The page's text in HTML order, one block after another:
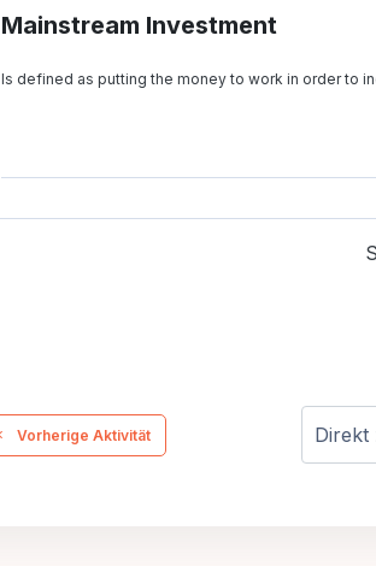
Mainstream Investment
Is defined as putting the money to work in order to
  Vorherige Aktivität
Direkt